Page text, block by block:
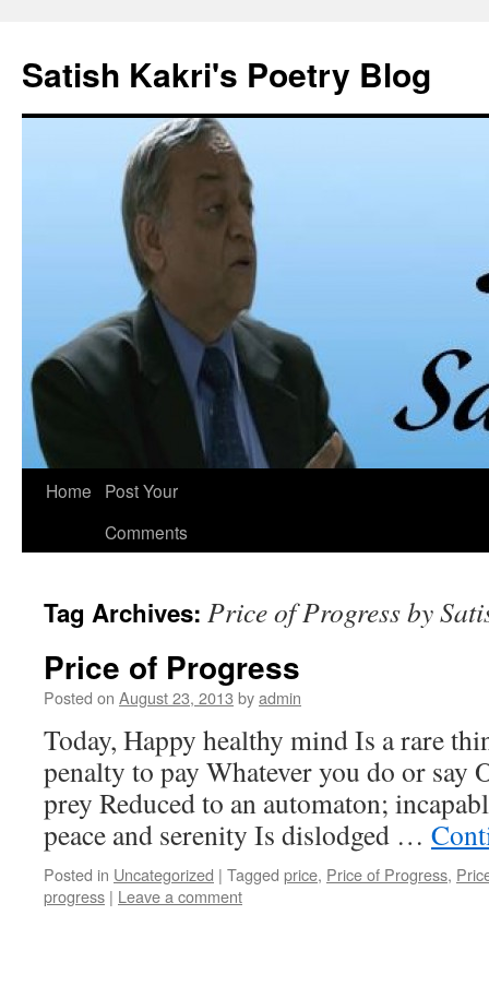
content
Satish Kakri's Poetry Blog
Home
Post Your
Comments
Tag Archives: Price of Progress by
Price of Progress
Posted on August 23, 2013 byadmin
Today, Happy healthy mind Is a rare
penalty to pay Whatever you do or say
prey Reduced to an automaton;
peace and serenity Is dislodged …
Posted in Uncategorized | Tagged price, Price of Progress,
progress | Leave a comment